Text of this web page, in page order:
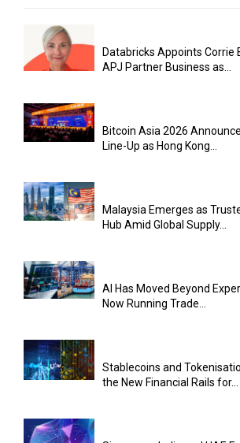
Databricks Appoints Corrie
APJ Partner Business as...
Bitcoin Asia 2026
Line-Up as Hong Kong...
Malaysia Emerges as
Hub Amid Global Supply...
AI Has Moved Beyond
Now Running Trade...
Stablecoins and
the New Financial Rails for...